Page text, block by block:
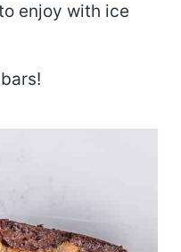
enjoy with ice